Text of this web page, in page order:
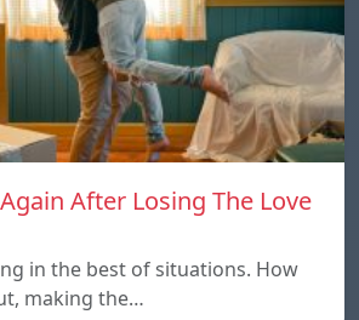
After Losing The Love
in the best of situations. How
making the…